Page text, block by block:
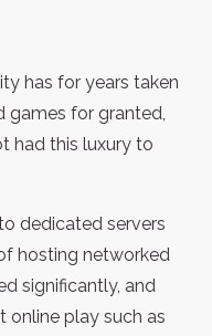
has for years taken
games for granted,
had this luxury to
dedicated servers
hosting networked
significantly, and
online play such as